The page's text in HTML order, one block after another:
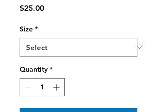
$25.00Price
Size *
Quantity *